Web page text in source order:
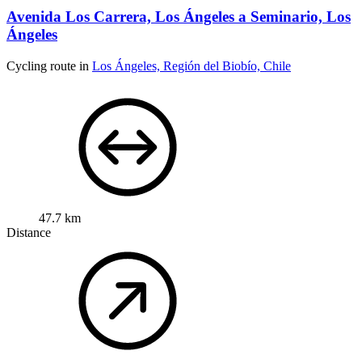
Avenida Los Carrera, Los Ángeles a Seminario, Los
Ángeles
Cycling route in Los Ángeles, Región del Biobío, Chile
47.7 km
Distance